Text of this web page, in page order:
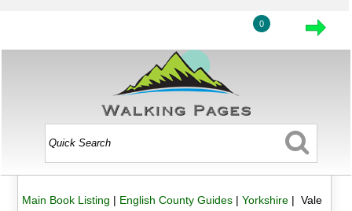
0
Main Book Listing | English County Guides| Yorkshire| Vale